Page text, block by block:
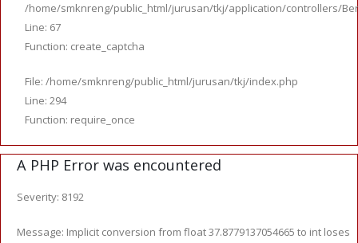
/home/smknreng/public_html/jurusan/tkj/application/controllers/
Line: 67
Function: create_captcha
File: /home/smknreng/public_html/jurusan/tkj/index.php
Line: 294
Function: require_once
A PHP Error was encountered
Severity: 8192
Message: Implicit conversion from float 37.8779137054665 to int loses